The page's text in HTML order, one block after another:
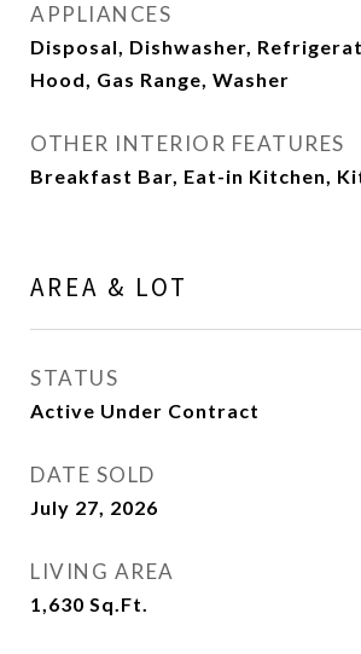
APPLIANCES
Disposal, Dishwasher,
Hood, Gas Range, Washer
OTHER INTERIOR FEATURES
Breakfast Bar, Eat-in Kitchen,
AREA & LOT
STATUS
Active Under Contract
DATE SOLD
July 27, 2026
LIVING AREA
1,630 Sq.Ft.